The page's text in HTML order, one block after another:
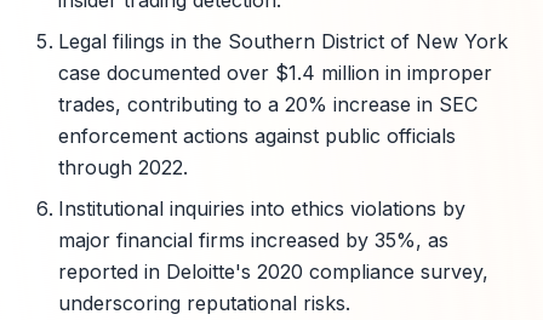
Legal filings in the Southern District of New York
case documented over $1.4 million in improper
trades, contributing to a 20% increase in SEC
enforcement actions against public officials
through 2022.
Institutional inquiries into ethics violations by
major financial firms increased by 35%, as
reported in Deloitte's 2020 compliance survey,
underscoring reputational risks.